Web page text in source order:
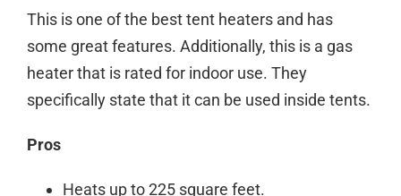
This is one of the best tent heaters and has
some great features. Additionally, this is a gas
heaterthat is rated for indoor use. They
specifically state that it can be used inside tents.
Pros
Heats up to 225 square feet.